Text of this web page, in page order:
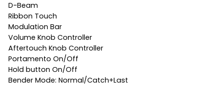
D-Beam
Ribbon Touch
Modulation Bar
Volume Knob Controller
Aftertouch Knob Controller
Portamento On/Off
Hold button On/Off
Bender Mode: Normal/Catch+Last